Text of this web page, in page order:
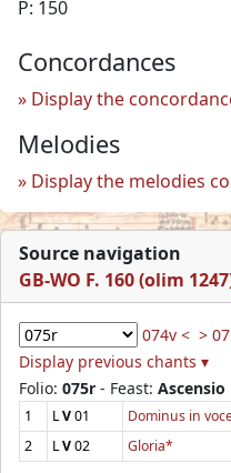
P: 150
Concordances
Display the
Melodies
Display the melodies
Source navigation
GB-WO F. 160 (olim
074v < >
Display previous chants ▾
Folio: 075r - Feast:
1 LV01 Dominus in
2
LV02 Gloria*